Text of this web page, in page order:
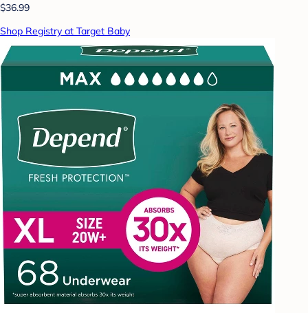
$36.99
Shop Registry at Target Baby